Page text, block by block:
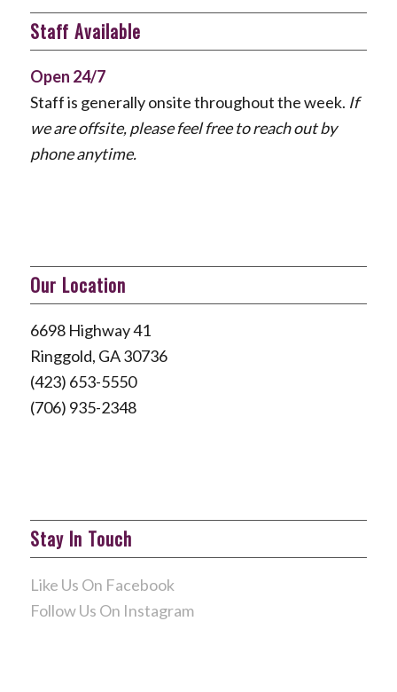
Staff Available
Open 24/7
Staff is generally onsite throughout the week. If
we are offsite, please feel free to reach out by
phone anytime.
Our Location
6698 Highway 41
Ringgold, GA 30736
(423) 653-5550
(706) 935-2348
Stay In Touch
Like Us On Facebook
Follow Us On Instagram